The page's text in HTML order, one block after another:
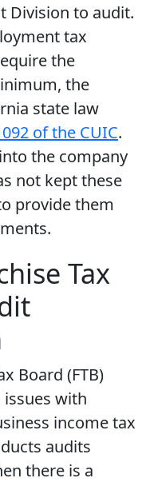
Division to audit.
tax
the
the
state law
of the CUIC.
the company
not kept these
provide them
Tax
Board (FTB)
with
income tax
audits
there is a